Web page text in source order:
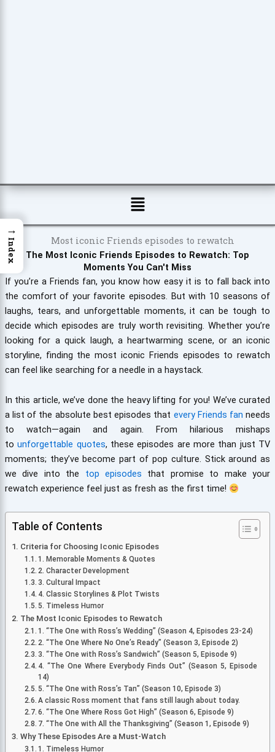
Menu
The Most Iconic Friends Episodes to Rewatch: Top
Moments You Can't Miss
If you’re a Friends fan, you know how easy it is to fall back into
the comfort of your favorite episodes. But with 10 seasons of
laughs, tears, and unforgettable moments, it can be tough to
decide which episodes are truly worth revisiting. Whether you’re
looking for a quick laugh, a heartwarming scene, or an iconic
storyline, finding the most iconic Friends episodes to rewatch
can feel like searching for a needle in a haystack.
In this article, we’ve done the heavy lifting for you! We’ve curated
a list of the absolute best episodes that every Friends fan needs
to watch—again and again. From hilarious mishaps
tounforgettable quotes, these episodes are more than just TV
moments; they’ve become part of pop culture. Stick around as
we dive into the top episodes that promise to make your
rewatch experience feel just as fresh as the first time!
Table of Contents
Criteria for Choosing Iconic Episodes
1. Memorable Moments & Quotes
2. Character Development
3. Cultural Impact
4. Classic Storylines & Plot Twists
5. Timeless Humor
The Most Iconic Episodes to Rewatch
1. “The One with Ross’s Wedding” (Season 4, Episodes 23-24)
2. “The One Where No One’s Ready” (Season 3, Episode 2)
3. “The One with Ross’s Sandwich” (Season 5, Episode 9)
4. “The One Where Everybody Finds Out” (Season 5, Episode
14)
5. “The One with Ross’s Tan” (Season 10, Episode 3)
A classic Ross moment that fans still laugh about today.
6. “The One Where Ross Got High” (Season 6, Episode 9)
7. “The One with All the Thanksgiving” (Season 1, Episode 9)
Why These Episodes Are a Must-Watch
1. Timeless Humor
→
Index